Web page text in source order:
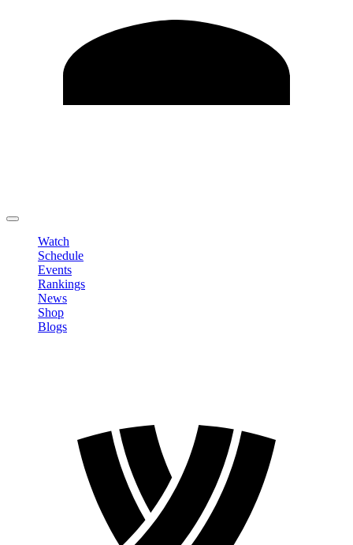
Watch
Schedule
Events
Rankings
News
Shop
Blogs